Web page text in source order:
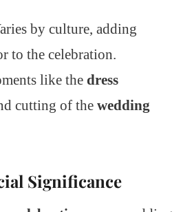
by culture, adding
to the celebration.
like the dress
cutting of the wedding
Significance